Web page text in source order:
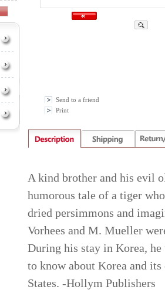
Send to a friend
Print
A kind brother and his evil
humorous tale of a tiger
dried persimmons and
Vorhees and M. Mueller
During his stay in Korea,
to know about Korea and
States. -Hollym Publishers